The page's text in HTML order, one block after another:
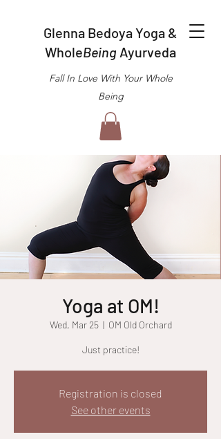
Glenna Bedoya Yoga &
WholeBeing Ayurveda
Fall In Love With Your Whole
Being
Yoga at OM!
Wed, Mar 25
  |
OM Old Orchard
Just practice!
Registration is closed
See other events